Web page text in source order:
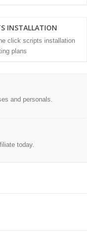
INSTALLATION
click scripts installation
plans
and personals.
today.